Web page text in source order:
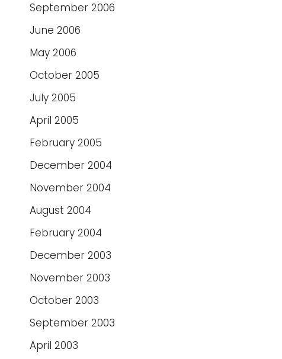
September 2006
June 2006
May 2006
October 2005
July 2005
April 2005
February 2005
December 2004
November 2004
August 2004
February 2004
December 2003
November 2003
October 2003
September 2003
April 2003